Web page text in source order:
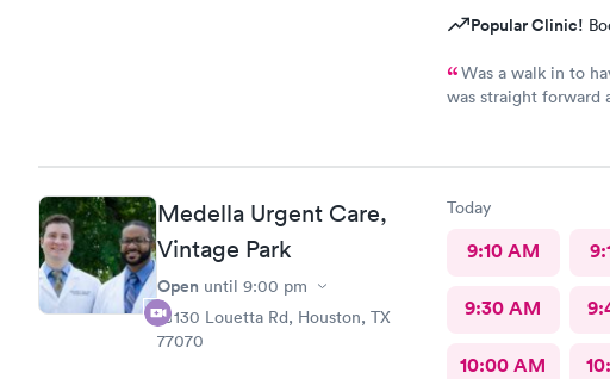
Popular Clinic!
Was a walk in to
was straight forward
Medella Urgent Care,
Vintage Park
Open until 9:00 pm
10130 Louetta Rd, Houston, TX
77070
Today
9:10 AM
9:30 AM
10:00 AM